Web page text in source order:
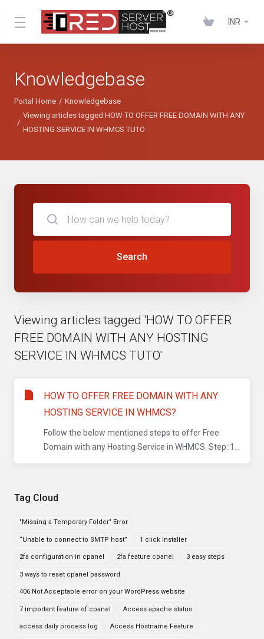
INR
Knowledgebase
Portal Home
Knowledgebase
Viewing articles tagged HOW TO OFFER FREE DOMAIN WITH ANY
HOSTING SERVICE IN WHMCS TUTO
Tag Cloud
"Missing a Temporary Folder" Error
“Unable to connect to SMTP host” 1 click installer
2fa configuration in cpanel 2fa feature cpanel 3 easy steps
3 ways to reset cpanel password
406 Not Acceptable error on your WordPress website
7 important feature of cpanel Access apache status
access daily process log Access Hostname Feature
Search
Viewing articles tagged 'HOW TO OFFER
FREE DOMAIN WITH ANY HOSTING
SERVICE IN WHMCS TUTO'
HOW TO OFFER FREE DOMAIN WITH ANY
HOSTING SERVICE IN WHMCS?
Follow the below mentioned steps to offer Free
Domain with any Hosting Service in WHMCS. Step::1...